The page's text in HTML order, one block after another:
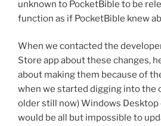
unknown to PocketBible to be
function as if PocketBible knew
When we contacted the
Store app about these changes,
about making them because of
when we started digging into the
older still now) Windows Desktop
would be all but impossible to